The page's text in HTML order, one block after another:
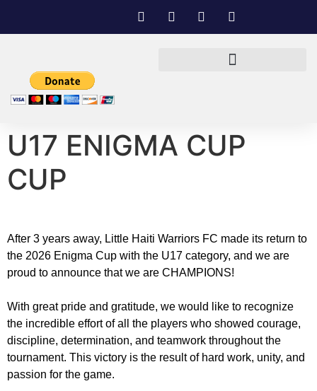
U17 ENIGMA CUP
CUP
After 3 years away, Little Haiti Warriors FC made its return to
the 2026 Enigma Cup with the U17 category, and we are
proud to announce that we are CHAMPIONS!
With great pride and gratitude, we would like to recognize
the incredible effort of all the players who showed courage,
discipline, determination, and teamwork throughout the
tournament. This victory is the result of hard work, unity, and
passion for the game.